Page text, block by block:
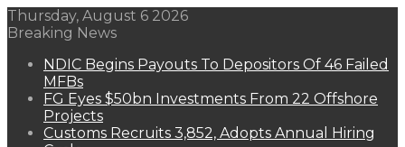
Thursday, August 6 2026
Breaking News
NDIC Begins Payouts To Depositors Of 46 Failed
MFBs
FG Eyes $50bn Investments From 22 Offshore
Projects
Customs Recruits 3,852, Adopts Annual Hiring